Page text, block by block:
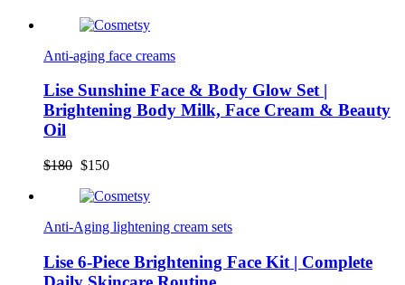
Anti-aging face creams
Lise Sunshine Face & Body Glow Set |
Brightening Body Milk, Face Cream & Beauty
Oil
$180 Original
was:
$150Current
is:
Anti-Aging lightening cream sets
Lise 6-Piece Brightening Face Kit | Complete